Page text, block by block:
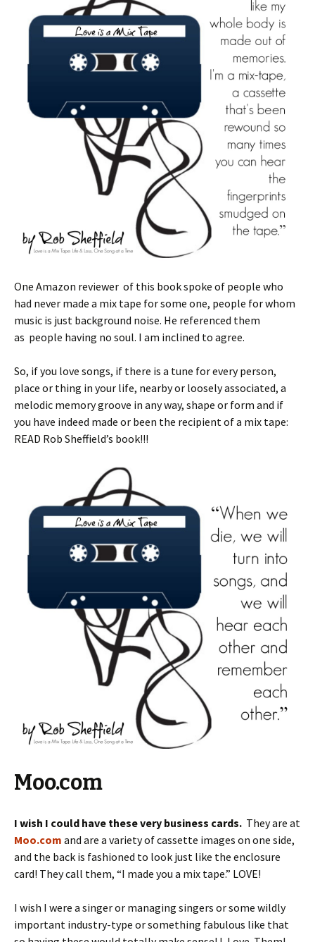
One Amazon reviewer of this book spoke of people who
had never made a mix tape for some one, people for whom
music is just background noise. He referenced them
as people having no soul. I am inclined to agree.
So, if you love songs, if there is a tune for every person,
place or thing in your life, nearby or loosely associated, a
melodic memory groove in any way, shape or form and if
you have indeed made or been the recipient of a mix tape:
READ Rob Sheffield’s book!!!
Moo.com
I wish I could have these very business cards. They are at
Moo.com and are a variety of cassette images on one side,
and the back is fashioned to look just like the enclosure
card! They call them, “I made you a mix tape.” LOVE!
I wish I were a singer or managing singers or some wildly
important industry-type or something fabulous like that